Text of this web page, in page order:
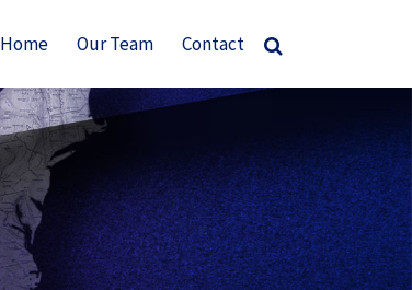
Home Our Team Contact